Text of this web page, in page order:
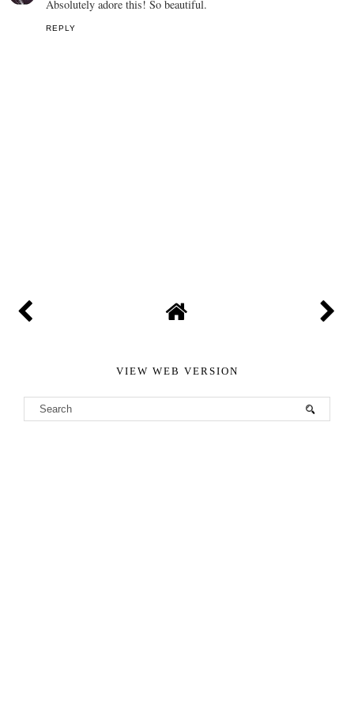
Absolutely adore this! So beautiful.
REPLY
VIEW WEB VERSION